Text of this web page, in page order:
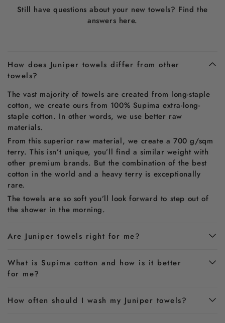
Still have questions about your new towels? Find the
answers here.
How does Juniper towels differ from other
towels?
The vast majority of towels are created from long-staple
cotton, we create ours from 100% Supima extra-long-
staple cotton. In other words, we use better raw
materials.
From this superior raw material, we create a 700 g/sqm
terry. This isn’t unique, you’ll find a similar weight with
other premium brands. But the combination of the best
cotton in the world and a heavy terry is exceptionally
rare.
The towels are so soft you’ll look forward to step out of
the shower in the morning.
Are Juniper towels right for me?
What is Supima cotton and how is it better
for me?
How often should I wash my Juniper towels?